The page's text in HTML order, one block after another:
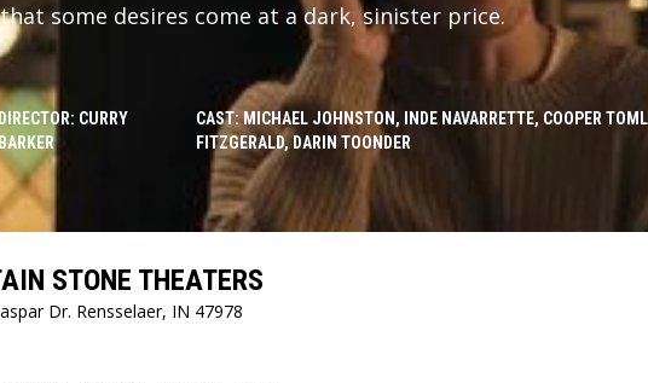
some desires come at a dark, sinister price.
CURRY
BARKER
CAST: MICHAEL JOHNSTON, INDE NAVARRETTE, COOPER
FITZGERALD, DARIN TOONDER
STONE THEATERS
Dr. Rensselaer, IN 47978